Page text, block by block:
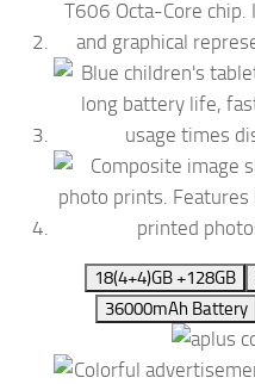
18(4+4)GB +128GB
36000mAh Battery